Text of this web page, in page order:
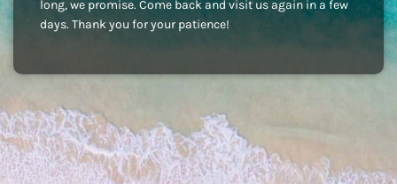
long, we promise. Come back and visit us again in a few
days. Thank you for your patience!